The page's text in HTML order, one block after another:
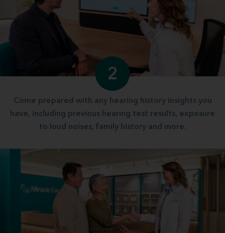
2
Come prepared with any hearing history insights you
have, including previous hearing test results, exposure
to loud noises, family history and more.